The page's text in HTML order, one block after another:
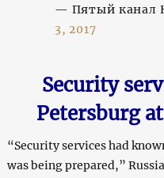
— Пятый канал
3, 2017
Security
Petersburg
“Security services had
was being prepared,”